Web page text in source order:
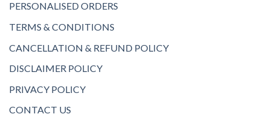
PERSONALISED ORDERS
TERMS & CONDITIONS
CANCELLATION & REFUND POLICY
DISCLAIMER POLICY
PRIVACY POLICY
CONTACT US